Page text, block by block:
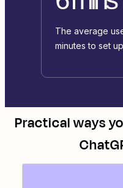
The average
minutes to set
Practical ways